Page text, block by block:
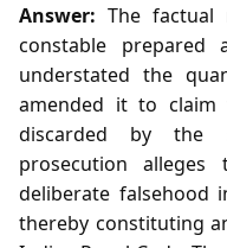
Answer: The
constable
understated the
amended it to
discarded by the
prosecution
deliberate falsehood
thereby constituting